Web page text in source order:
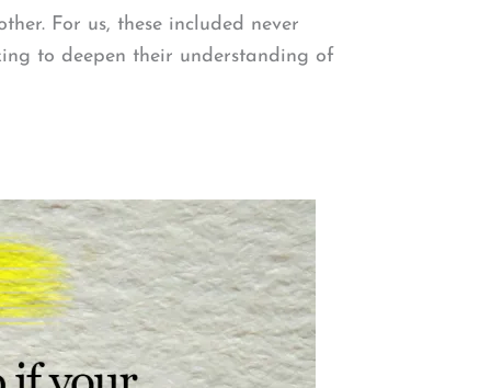
For us, these included never
to deepen their understanding of